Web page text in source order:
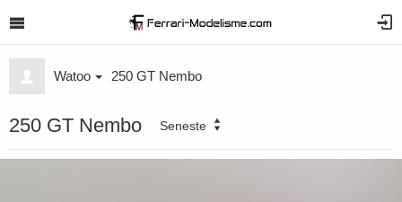
Watoo 250 GT Nembo
250 GT Nembo Seneste